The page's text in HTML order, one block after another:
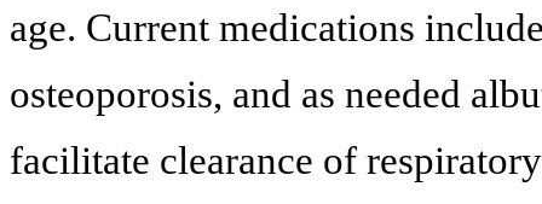
age. Current medications
osteoporosis, and as needed
facilitate clearance of